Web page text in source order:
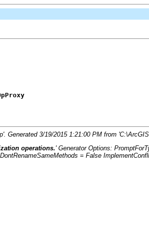
Generated 3/19/2015 1:21:00 PM from
operations.' Generator Options:
= False